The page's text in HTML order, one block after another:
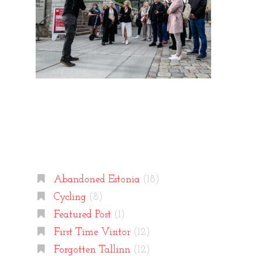
Abandoned Estonia(18)
Cycling(8)
Featured Post (1)
First Time Visitor(12)
Forgotten Tallinn(12)